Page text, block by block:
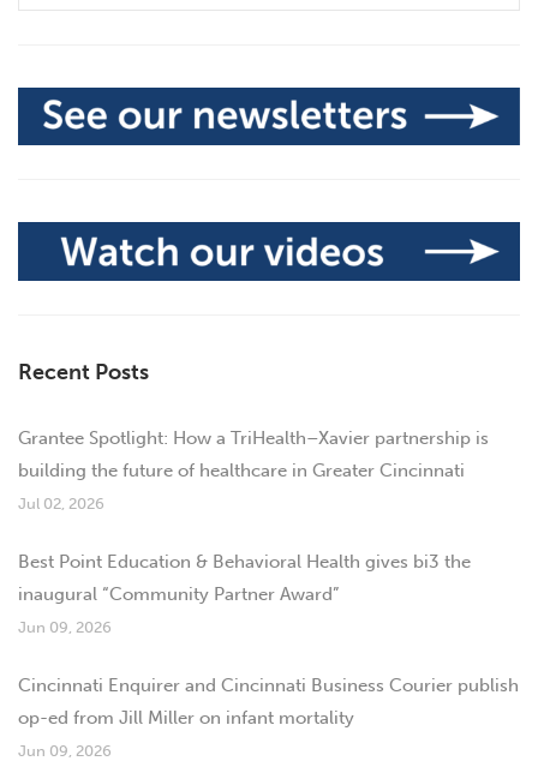
Recent Posts
Grantee Spotlight: How a TriHealth–Xavier partnership is
building the future of healthcare in Greater Cincinnati
Jul 02, 2026
Best Point Education & Behavioral Health gives bi3 the
inaugural “Community Partner Award”
Jun 09, 2026
Cincinnati Enquirer and Cincinnati Business Courier publish
op-ed from Jill Miller on infant mortality
Jun 09, 2026